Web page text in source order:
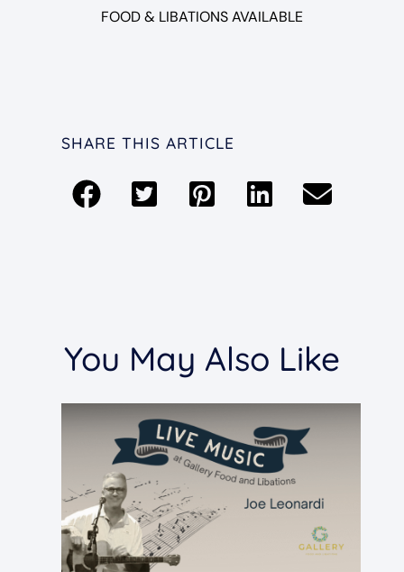
FOOD & LIBATIONS AVAILABLE
SHARE THIS ARTICLE
You May Also Like